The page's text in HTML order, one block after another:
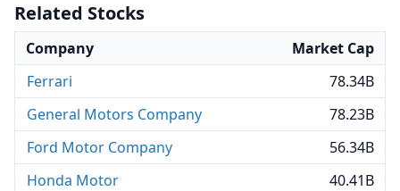
Related Stocks
Company
Market Cap
Ferrari
78.34B
General Motors Company
78.23B
Ford Motor Company
56.34B
Honda Motor
40.41B